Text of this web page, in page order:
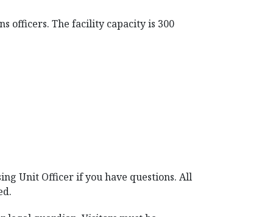
officers. The facility capacity is 300
Unit Officer if you have questions. All